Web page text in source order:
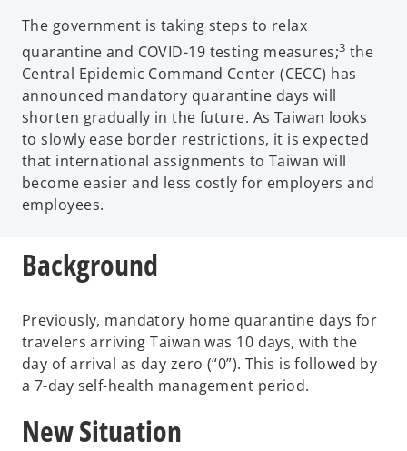
The government is taking steps to relax
quarantine and COVID-19 testing measures;3 the
Central Epidemic Command Center (CECC) has
announced mandatory quarantine days will
shorten gradually in the future. As Taiwan looks
to slowly ease border restrictions, it is expected
that international assignments to Taiwan will
become easier and less costly for employers and
employees.
Background
Previously, mandatory home quarantine days for
travelers arriving Taiwan was 10 days, with the
day of arrival as day zero (“0”). This is followed by
a 7-day self-health management period.
New Situation